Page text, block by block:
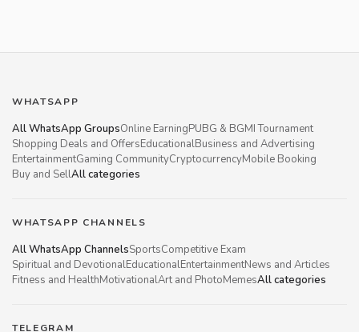
WHATSAPP
All WhatsApp GroupsOnline EarningPUBG & BGMI Tournament
Shopping Deals and OffersEducationalBusiness and Advertising
EntertainmentGaming CommunityCryptocurrencyMobile Booking
Buy and SellAll categories
WHATSAPP CHANNELS
All WhatsApp ChannelsSportsCompetitive Exam
Spiritual and DevotionalEducationalEntertainmentNews and Articles
Fitness and HealthMotivationalArt and PhotoMemesAll categories
TELEGRAM